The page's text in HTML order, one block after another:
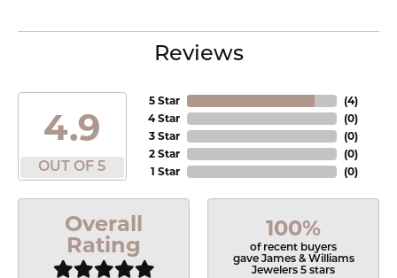
Reviews
4.9
OUT OF 5
5 Star
4 Star
3 Star
2 Star
1 Star
(4)
(0)
(0)
(0)
(0)
Overall
Rating
100%
of recent buyers
gave James & Williams
Jewelers 5 stars